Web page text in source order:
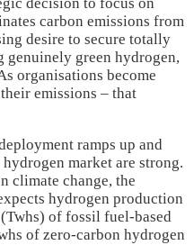
decision to focus on
carbon emissions from
desire to secure totally
genuinely green hydrogen,
organisations become
emissions – that
ramps up and
market are strong.
climate change, the
hydrogen production
of fossil fuel-based
of zero-carbon hydrogen